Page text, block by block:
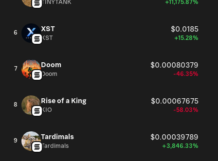
TINYTANK +11,175.87%
6 XST $0.0185
XST +15.28%
7 Doom $0.00080379
Doom -46.35%
8 Rise of a King $0.00067675
KIO -58.03%
9 Tardimals $0.00039789
Tardimals +3,846.33%